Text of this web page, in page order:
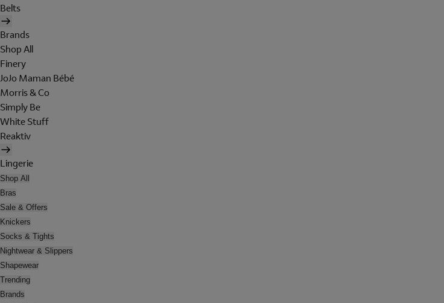
Belts
Brands
Shop All
Finery
JoJo Maman Bébé
Morris & Co
Simply Be
White Stuff
Reaktiv
Lingerie
Shop All
Bras
Sale & Offers
Knickers
Socks & Tights
Nightwear & Slippers
Shapewear
Trending
Brands